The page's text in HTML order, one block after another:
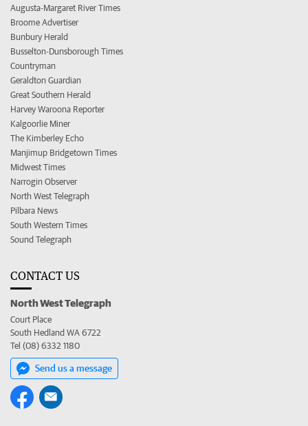
Augusta-Margaret River Times
Broome Advertiser
Bunbury Herald
Busselton-Dunsborough Times
Countryman
Geraldton Guardian
Great Southern Herald
Harvey Waroona Reporter
Kalgoorlie Miner
The Kimberley Echo
Manjimup Bridgetown Times
Midwest Times
Narrogin Observer
North West Telegraph
Pilbara News
South Western Times
Sound Telegraph
CONTACT US
North West Telegraph
Court Place
South Hedland WA 6722
Tel (08) 6332 1180
Send us a message